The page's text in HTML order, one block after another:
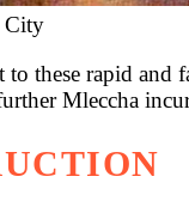
City
these rapid and
Mleccha